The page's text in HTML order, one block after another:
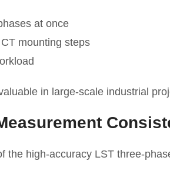
at once
mounting steps
in large-scale industrial
the high-accuracy LST three-